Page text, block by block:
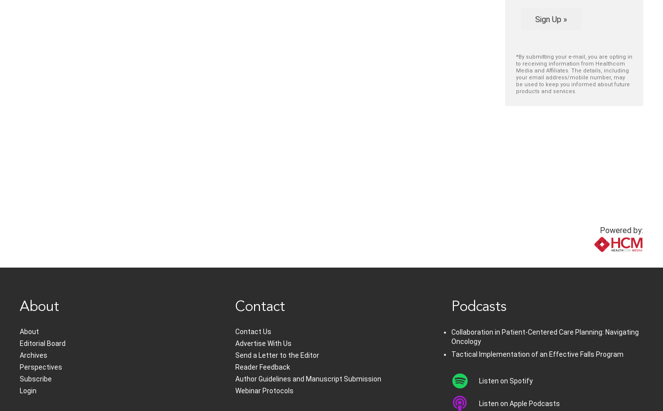
Sign Up »
*By submitting your e-mail, you are opting in
to receiving information from Healthcom
Media and Affiliates. The details, including
your email address/mobile number, may
be used to keep you informed about future
products and services.
Powered by:
About
About
Editorial Board
Archives
Perspectives
Subscribe
Login
Contact
Contact Us
Advertise With Us
Send a Letter to the Editor
Reader Feedback
Author Guidelines and Manuscript Submission
Webinar Protocols
Podcasts
Collaboration in Patient-Centered Care Planning: Navigating
Oncology
Tactical Implementation of an Effective Falls Program
Listen on Spotify
Listen on Apple Podcasts